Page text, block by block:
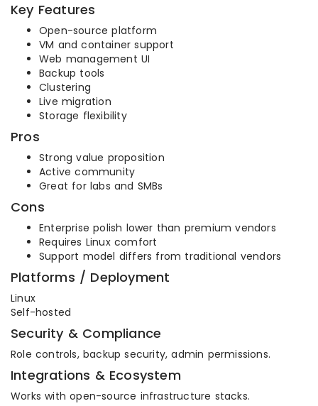
Key Features
Open-source platform
VM and container support
Web management UI
Backup tools
Clustering
Live migration
Storage flexibility
Pros
Strong value proposition
Active community
Great for labs and SMBs
Cons
Enterprise polish lower than premium vendors
Requires Linux comfort
Support model differs from traditional vendors
Platforms / Deployment
Linux
Self-hosted
Security & Compliance
Role controls, backup security, admin permissions.
Integrations & Ecosystem
Works with open-source infrastructure stacks.